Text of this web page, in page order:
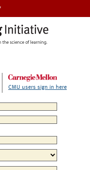
CMU users sign in here